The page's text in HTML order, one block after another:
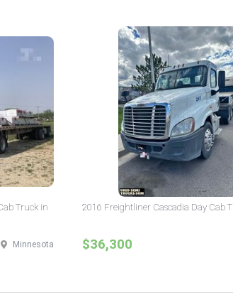
Truck in
Minnesota
2016 Freightliner Cascadia Day Cab
$36,300